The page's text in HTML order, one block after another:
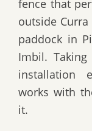
fence that
outside
paddock in
Imbil.
installation
works with
it.